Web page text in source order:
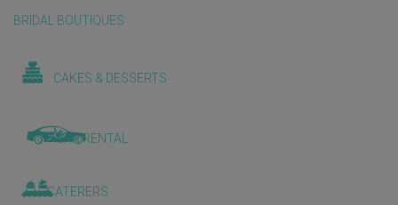
BRIDAL BOUTIQUES
CAKES & DESSERTS
CAR RENTAL
CATERERS